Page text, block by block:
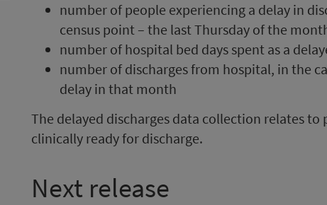
number of people experiencing a delay in
census point – the last Thursday of the
number of hospital bed days spent as a
number of discharges from hospital, in the
delay in that month
The delayed discharges data collection relates to
clinically ready for discharge.
Next release